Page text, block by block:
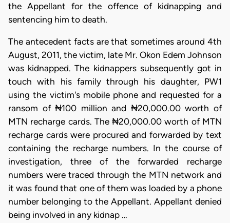
the Appellant for the offence of kidnapping and
sentencing him to death.
The antecedent facts are that sometimes around 4th
August, 2011, the victim, late Mr. Okon Edem Johnson
was kidnapped. The kidnappers subsequently got in
touch with his family through his daughter, PW1
using the victim's mobile phone and requested for a
ransom of ₦100 million and ₦20,000.00 worth of
MTN recharge cards. The ₦20,000.00 worth of MTN
recharge cards were procured and forwarded by text
containing the recharge numbers. In the course of
investigation, three of the forwarded recharge
numbers were traced through the MTN network and
it was found that one of them was loaded by a phone
number belonging to the Appellant. Appellant denied
being involved in any kidnap …